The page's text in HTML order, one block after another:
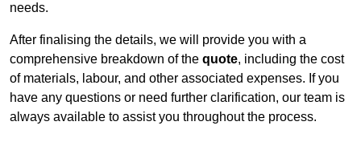
needs.
After finalising the details, we will provide you with a
comprehensive breakdown of the quote, including the cost
of materials, labour, and other associated expenses. If you
have any questions or need further clarification, our team is
always available to assist you throughout the process.